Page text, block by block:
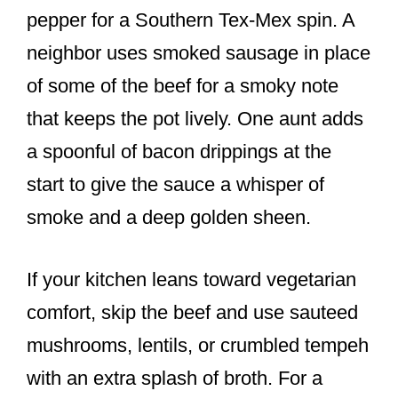
pepper for a Southern Tex-Mex spin. A
neighbor uses smoked sausage in place
of some of the beef for a smoky note
that keeps the pot lively. One aunt adds
a spoonful of bacon drippings at the
start to give the sauce a whisper of
smoke and a deep golden sheen.
If your kitchen leans toward vegetarian
comfort, skip the beef and use sauteed
mushrooms, lentils, or crumbled tempeh
with an extra splash of broth. For a